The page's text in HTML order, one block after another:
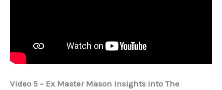
Video 5 – Ex Master Mason Insights into The